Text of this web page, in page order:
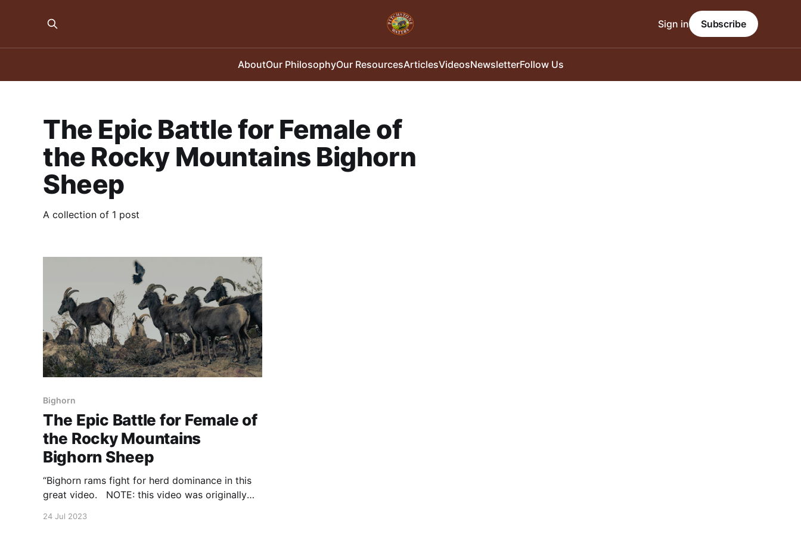
AboutOur PhilosophyOur ResourcesArticlesVideosNewsletterFollow Us
Sign in Subscribe
The Epic Battle for Female of
the Rocky Mountains Bighorn
Sheep
A collection of 1 post
Bighorn
The Epic Battle for Female of
the Rocky Mountains
Bighorn Sheep
“Bighorn rams fight for herd dominance in this
great video. NOTE: this video was originally
November 13, 2017 https://sire-ngcuk-
24 Jul 2023